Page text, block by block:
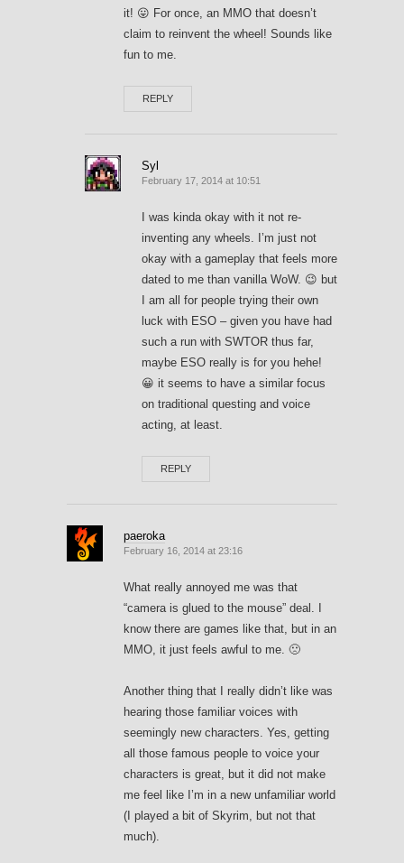
it! 😛 For once, an MMO that doesn’t
claim to reinvent the wheel! Sounds like
fun to me.
REPLY
Syl
February 17, 2014 at 10:51
I was kinda okay with it not re-
inventing any wheels. I’m just not
okay with a gameplay that feels more
dated to me than vanilla WoW. 😉 but
I am all for people trying their own
luck with ESO – given you have had
such a run with SWTOR thus far,
maybe ESO really is for you hehe!
😀 it seems to have a similar focus
on traditional questing and voice
acting, at least.
REPLY
paeroka
February 16, 2014 at 23:16
What really annoyed me was that
“camera is glued to the mouse” deal. I
know there are games like that, but in an
MMO, it just feels awful to me. 🙁
Another thing that I really didn’t like was
hearing those familiar voices with
seemingly new characters. Yes, getting
all those famous people to voice your
characters is great, but it did not make
me feel like I’m in a new unfamiliar world
(I played a bit of Skyrim, but not that
much).